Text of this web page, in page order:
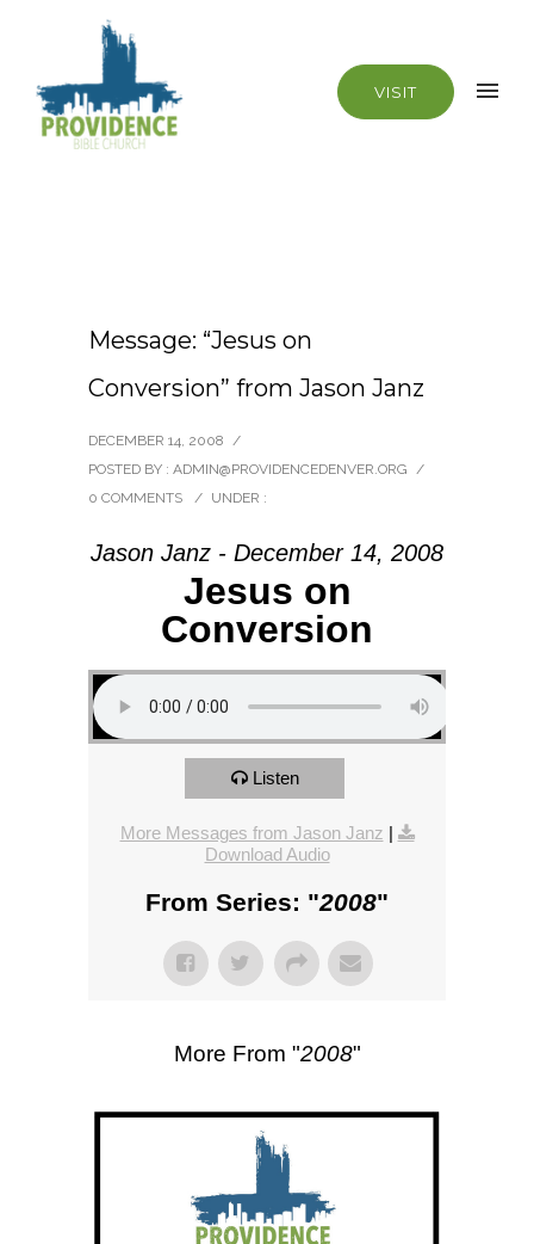
VISIT
Message: “Jesus on
Conversion” from Jason Janz
DECEMBER 14, 2008 /
POSTED BY : ADMIN@PROVIDENCEDENVER.ORG /
0 COMMENTS
/ UNDER :
Jason Janz - December 14, 2008
Jesus on
Conversion
Listen
More Messages from Jason Janz |
Download Audio
From Series: "2008"
More From "2008"